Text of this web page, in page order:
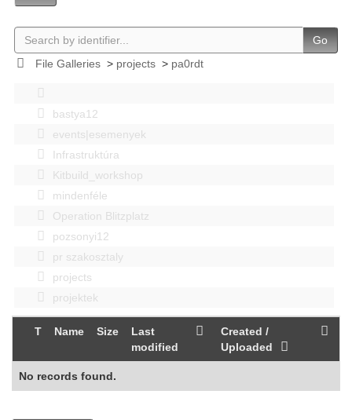
Go
File Galleries> projects> pa0rdt
bastya12
events|esemenyek
Infrastruktúra
Kitbuild_workshop
mindenféle
Operation Blitzplatz
pozsonyi12
pr szakosztaly
projects
projektek
T Name Size
Last
modified
Created /
Uploaded
No records found.